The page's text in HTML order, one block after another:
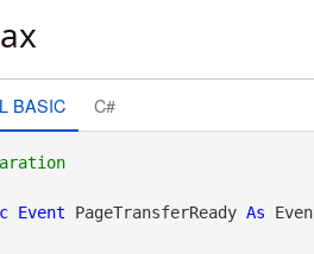
BASIC C#
'Declaration
Event PageTransferReady As